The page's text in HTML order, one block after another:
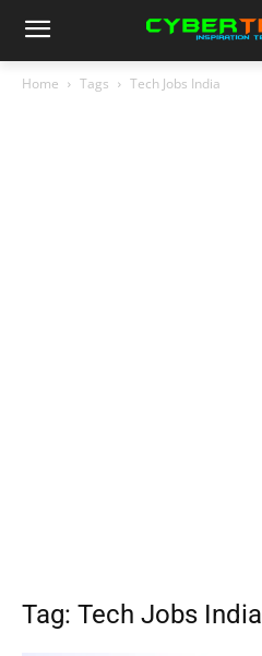
Home Tags Tech Jobs India
Tag: Tech Jobs India